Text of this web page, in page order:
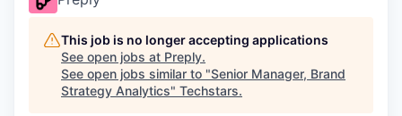
This job is no longer accepting applications
See open jobs at Preply.
See open jobs similar to "Senior Manager, Brand
Strategy Analytics" Techstars.